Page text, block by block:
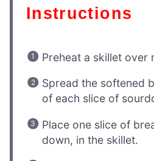
Instructions
Preheat a skillet over
Spread the softened
of each slice of
Place one slice of
down, in the skillet.